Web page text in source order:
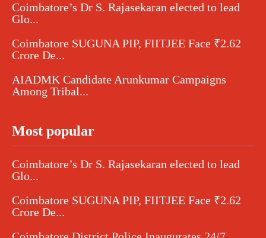
Coimbatore’s Dr S. Rajasekaran elected to lead
Glo...
Coimbatore SUGUNA PIP, FIITJEE Face ₹2.62
Crore De...
AIADMK Candidate Arunkumar Campaigns
Among Tribal...
Most popular
Coimbatore’s Dr S. Rajasekaran elected to lead
Glo...
Coimbatore SUGUNA PIP, FIITJEE Face ₹2.62
Crore De...